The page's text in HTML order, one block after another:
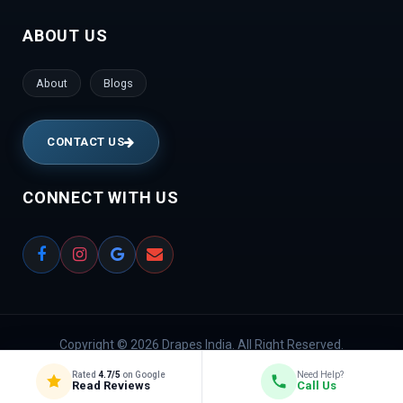
Chambal River | Indraprastha
ABOUT US
About Blogs
CONTACT US
CONNECT WITH US
Copyright © 2026 Drapes India. All Right Reserved.
Privacy Policy
Rated 4.7/5on Google
Read Reviews
Need Help?
Call Us